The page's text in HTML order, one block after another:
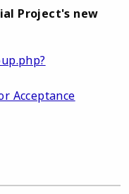
Project's new
Acceptance